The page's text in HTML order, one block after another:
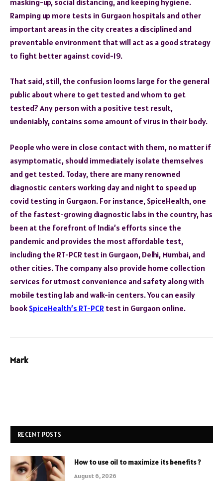
Ramping up more tests in Gurgaon hospitals and other
important areas in the city creates a disciplined and
preventable environment that will act as a good strategy
to fight better against covid-19.
That said, still, the confusion looms large for the general
public about where to get tested and whom to get
tested? Any person with a positive test result,
undeniably, contains some amount of virus in their body.
People who were in close contact with them, no matter if
asymptomatic, should immediately isolate themselves
and get tested. Today, there are many renowned
diagnostic centers working day and night to speed up
covid testing in Gurgaon. For instance, SpiceHealth, one
of the fastest-growing diagnostic labs in the country, has
been at the forefront of India’s efforts since the
pandemic and provides the most affordable test,
including the RT-PCR test in Gurgaon, Delhi, Mumbai, and
other cities. The company also provide home collection
services for utmost convenience and safety along with
mobile testing lab and walk-in centers. You can easily
book SpiceHealth’s RT-PCR test in Gurgaon online.
Mark
RECENT POSTS
How to use oil to maximize its benefits ?
August 6, 2026